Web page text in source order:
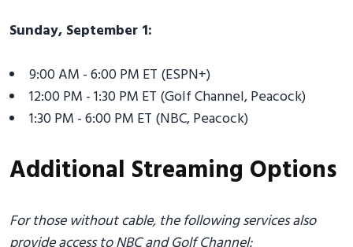
Sunday, September 1:
9:00 AM - 6:00 PM ET (ESPN+)
12:00 PM - 1:30 PM ET (Golf Channel, Peacock)
1:30 PM - 6:00 PM ET (NBC, Peacock)
Additional Streaming Options
For those without cable, the following services also